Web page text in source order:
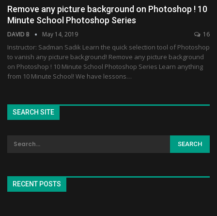
Remove any picture background on Photoshop ! 10
Minute School Photoshop Series
DAVID B May 14, 2019 16
Instructor: Sadman Sadik Learn the quick selection tool of Photoshop
to vanish any picture background! Remove any picture background
on Photoshop ! 10 Minute School Photoshop Series Learn anything
from 10 Minute School! We have lessons…
SEARCH SITE
RECENT POSTS